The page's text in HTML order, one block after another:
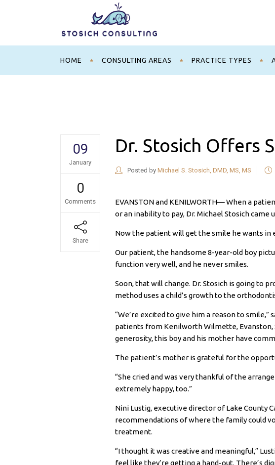
HOME CONSULTING AREAS PRACTICE TYPES
09
January
0
Comments
Share
Dr. Stosich Offers
Posted by Michael S. Stosich, DMD, MS, MS
EVANSTON and KENILWORTH— When a
or an inability to pay, Dr. Michael Stosich came
Now the patient will get the smile he wants in
Our patient, the handsome 8-year-old boy
function very well, and he never smiles.
Soon, that will change. Dr. Stosich is going to
method uses a child’s growth to the
“We’re excited to give him a reason to smile,”
patients from Kenilworth Wilmette, Evanston,
generosity, this boy and his mother have
The patient’s mother is grateful for the
“She cried and was very thankful of the
extremely happy, too.”
Nini Lustig, executive director of Lake County
recommendations of where the family could
treatment.
“I thought it was creative and meaningful,”
feel like they’re getting a hand-out. There’s